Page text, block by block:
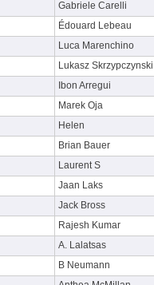
Gabriele Carelli
Édouard Lebeau
Luca Marenchino
Lukasz Skrzypczynski
Ibon Arregui
Marek Oja
Helen
Brian Bauer
Laurent S
Jaan Laks
Jack Bross
Rajesh Kumar
A. Lalatsas
B Neumann